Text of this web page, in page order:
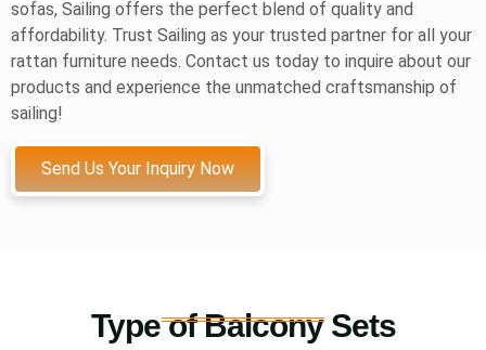
sofas, Sailing offers the perfect blend of quality and
affordability. Trust Sailing as your trusted partner for all your
rattan furniture needs. Contact us today to inquire about our
products and experience the unmatched craftsmanship of
sailing!
Send Us Your Inquiry Now
Type of Balcony Sets